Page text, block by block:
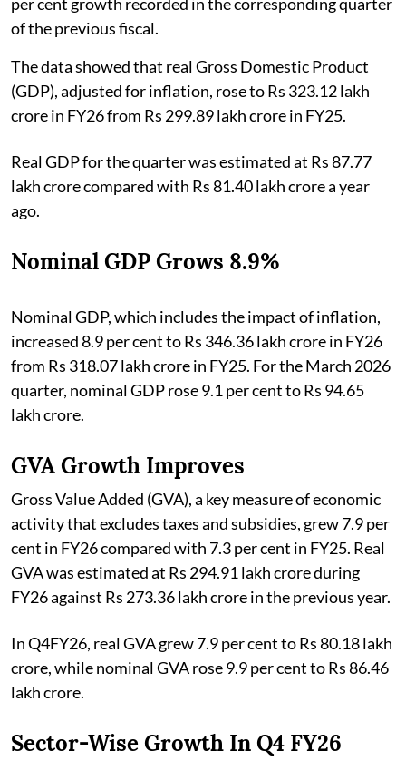
of the previous fiscal.
The data showed that real Gross Domestic Product
(GDP), adjusted for inflation, rose to Rs 323.12 lakh
crore in FY26 from Rs 299.89 lakh crore in FY25.
Real GDP for the quarter was estimated at Rs 87.77
lakh crore compared with Rs 81.40 lakh crore a year
ago.
Nominal GDP Grows 8.9%
Nominal GDP, which includes the impact of inflation,
increased 8.9 per cent to Rs 346.36 lakh crore in FY26
from Rs 318.07 lakh crore in FY25. For the March 2026
quarter, nominal GDP rose 9.1 per cent to Rs 94.65
lakh crore.
GVA Growth Improves
Gross Value Added (GVA), a key measure of economic
activity that excludes taxes and subsidies, grew 7.9 per
cent in FY26 compared with 7.3 per cent in FY25. Real
GVA was estimated at Rs 294.91 lakh crore during
FY26 against Rs 273.36 lakh crore in the previous year.
In Q4FY26, real GVA grew 7.9 per cent to Rs 80.18 lakh
crore, while nominal GVA rose 9.9 per cent to Rs 86.46
lakh crore.
Sector-Wise Growth In Q4 FY26